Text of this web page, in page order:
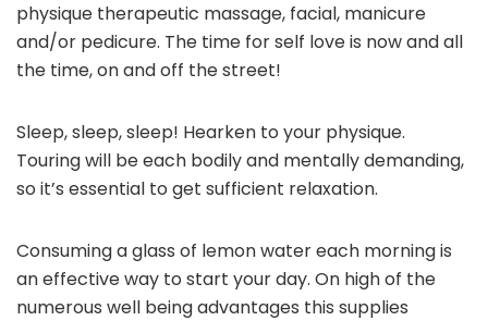
physique therapeutic massage, facial, manicure
and/or pedicure. The time for self love is now and all
the time, on and off the street!
Sleep, sleep, sleep! Hearken to your physique.
Touring will be each bodily and mentally demanding,
so it’s essential to get sufficient relaxation.
Consuming a glass of lemon water each morning is
an effective way to start your day. On high of the
numerous well being advantages this supplies